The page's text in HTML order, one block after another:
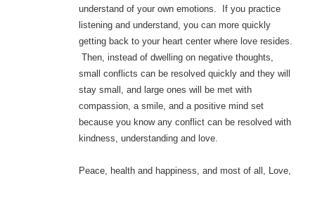
understand of your own emotions. If you practice
listening and understand, you can more quickly
getting back to your heart center where love resides.
Then, instead of dwelling on negative thoughts,
small conflicts can be resolved quickly and they will
stay small, and large ones will be met with
compassion, a smile, and a positive mind set
because you know any conflict can be resolved with
kindness, understanding and love.
Peace, health and happiness, and most of all, Love,